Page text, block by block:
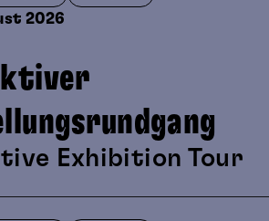
2026
Exhibition Tour